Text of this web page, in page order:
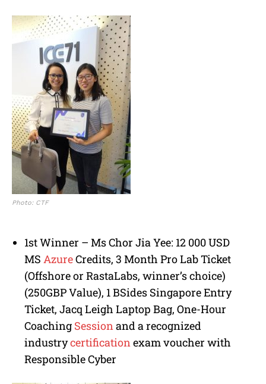
Photo: CTF
1st Winner – Ms Chor Jia Yee: 12 000 USD
MS AzureCredits, 3 Month Pro Lab Ticket
(Offshore or RastaLabs, winner’s choice)
(250GBP Value), 1 BSides Singapore Entry
Ticket, Jacq Leigh Laptop Bag, One-Hour
Coaching Sessionand a recognized
industrycertificationexam voucher with
Responsible Cyber